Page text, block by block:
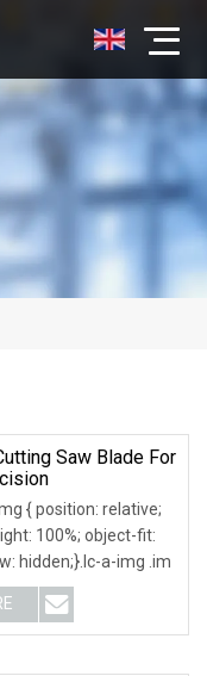
Saw Blade For
{ position: relative;
100%; object-fit:
hidden;}.lc-a-img .im